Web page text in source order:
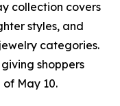
collection covers
styles, and
categories.
shoppers
May 10.